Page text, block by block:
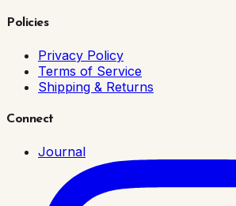
Policies
Privacy Policy
Terms of Service
Shipping & Returns
Connect
Journal